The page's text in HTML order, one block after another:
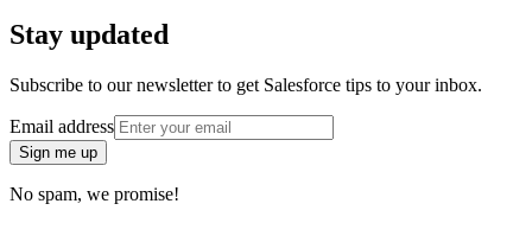
Stay updated
Subscribe to our newsletter to get Salesforce tips to your inbox.
Email address
Sign me up
No spam, we promise!